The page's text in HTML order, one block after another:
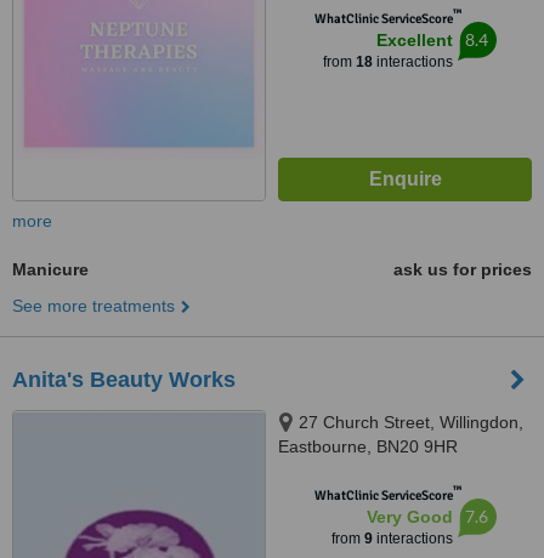
WhatClinic ServiceScore™
Excellent
from 18interactions
8.4
more
Manicure
ask us for prices
See more treatments
Anita's Beauty Works
27 Church Street, Willingdon,
Eastbourne, BN20 9HR
WhatClinic ServiceScore™
Very Good
from 9interactions
7.6